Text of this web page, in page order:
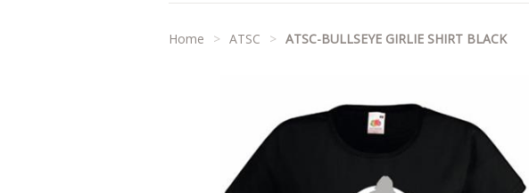
Home > ATSC > ATSC-BULLSEYE GIRLIE SHIRT BLACK